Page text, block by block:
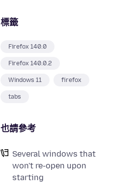
標籤
Firefox 140.0
Firefox 140.0.2
Windows 11 firefox
tabs
也請參考
Several windows that
won't re-open upon
starting